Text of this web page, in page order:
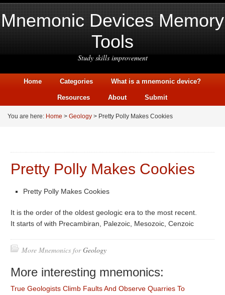
Mnemonic Devices Memory
Tools
Study skills improvement
Home Categories What is a mnemonic device?
Resources About Submit
You are here: Home > Geology > Pretty Polly Makes Cookies
Pretty Polly Makes Cookies
Pretty Polly Makes Cookies
It is the order of the oldest geologic era to the most recent.
It starts of with Precambiran, Palezoic, Mesozoic, Cenzoic
More Mnemonics forGeology
More interesting mnemonics:
True Geologists Climb Faults And Observe Quarries To